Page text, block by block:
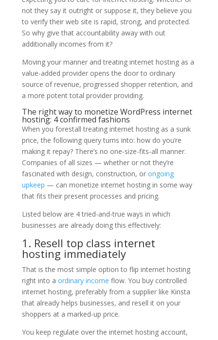
not they say it outright or suppose it, they believe you
to verify their web site is rapid, strong, and protected.
So why give that accountability away with out
additionally incomes from it?
Moving your manner and treating internet hosting as a
value-added provider opens the door to ordinary
source of revenue, progressed shopper retention, and
a more potent total provider providing.
The right way to monetize WordPress internet
hosting: 4 confirmed fashions
When you forestall treating internet hosting as a sunk
price, the following query turns into: how do you’re
making it repay? There’s no one-size-fits-all manner.
Companies of all sizes — whether or not they’re
fascinated with design, construction, or ongoing
upkeep — can monetize internet hosting in some way
that fits their present processes and pricing.
Listed below are 4 tried-and-true ways in which
businesses are already doing this effectively:
1. Resell top class internet
hosting immediately
That is the most simple option to flip internet hosting
right into a ordinary income flow. You buy controlled
internet hosting, preferably from a supplier like Kinsta
that already helps businesses, and resell it on your
shoppers at a marked-up price.
You keep regulate over the internet hosting account,